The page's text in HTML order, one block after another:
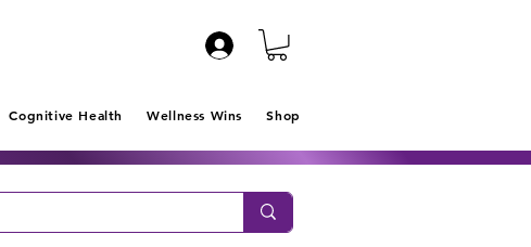
Cognitive Health Wellness Wins Shop